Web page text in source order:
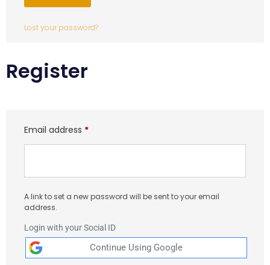
Lost your password?
Register
Email address *
A link to set a new password will be sent to your email
address.
Login with your Social ID